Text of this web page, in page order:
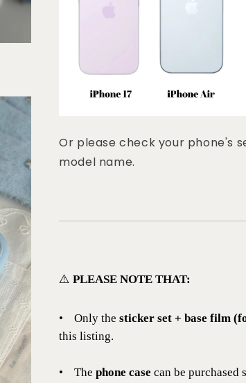
Or please check your phone's
model name.
⚠️ PLEASE NOTE THAT:
• Only thesticker set + base film
this listing.
• Thephone case can be purchased